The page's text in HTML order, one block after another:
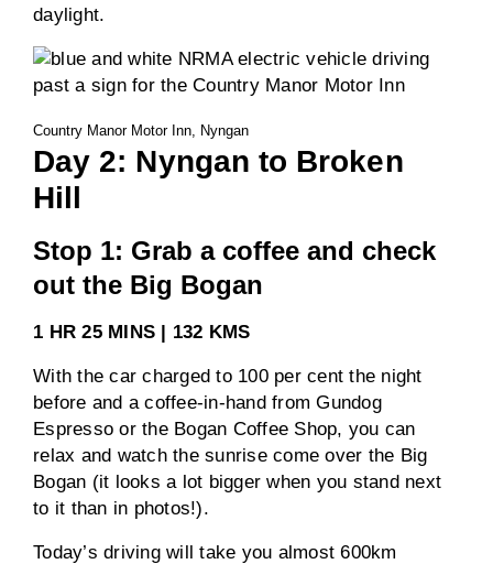
daylight.
Country Manor Motor Inn, Nyngan
Day 2: Nyngan to Broken
Hill
Stop 1: Grab a coffee and check
out the Big Bogan
1 HR 25 MINS | 132 KMS
With the car charged to 100 per cent the night
before and a coffee-in-hand from Gundog
Espresso or the Bogan Coffee Shop, you can
relax and watch the sunrise come over the Big
Bogan (it looks a lot bigger when you stand next
to it than in photos!).
Today’s driving will take you almost 600km